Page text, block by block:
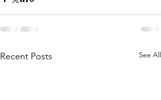
Recent Posts See All